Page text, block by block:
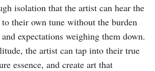
isolation that the artist can hear the
their own tune without the burden
expectations weighing them down.
the artist can tap into their true
essence, and create art that